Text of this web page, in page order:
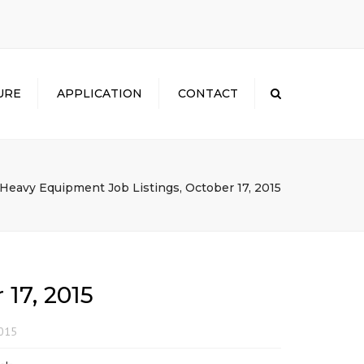
APPLICATION CONTACT
Heavy Equipment Job Listings, October 17, 2015
2015